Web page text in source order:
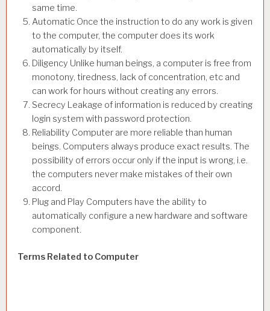
same time.
Automatic Once the instruction to do any work is given
to the computer, the computer does its work
automatically by itself.
Diligency Unlike human beings, a computer is free from
monotony, tiredness, lack of concentration, etc and
can work for hours without creating any errors.
Secrecy Leakage of information is reduced by creating
login system with password protection.
Reliability Computer are more reliable than human
beings. Computers always produce exact results. The
possibility of errors occur only if the input is wrong, i.e.
the computers never make mistakes of their own
accord.
Plug and Play Computers have the ability to
automatically configure a new hardware and software
component.
Terms Related to Computer